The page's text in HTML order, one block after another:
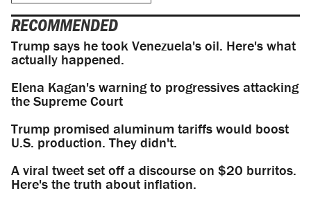
RECOMMENDED
Trump says he took Venezuela's oil. Here's what
actually happened.
Elena Kagan's warning to progressives attacking
the Supreme Court
Trump promised aluminum tariffs would boost
U.S. production. They didn't.
A viral tweet set off a discourse on $20 burritos.
Here's the truth about inflation.